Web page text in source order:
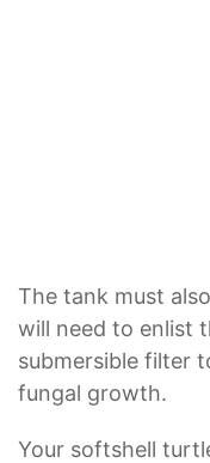
The tank must
will need to enlist
submersible filter
fungal growth.
Your softshell